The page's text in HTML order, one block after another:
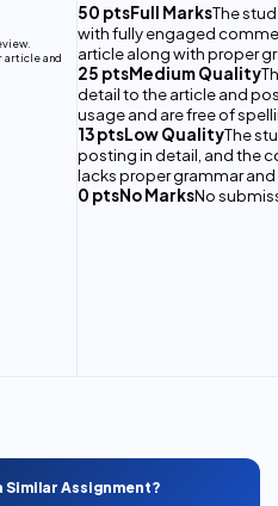
article and
50 ptsFull MarksThe
with fully engaged
article along with proper
25 ptsMedium Quality
detail to the article and
usage and are free of
13 ptsLow QualityThe
posting in detail, and the
lacks proper grammar
0 ptsNo MarksNo
Similar Assignment?